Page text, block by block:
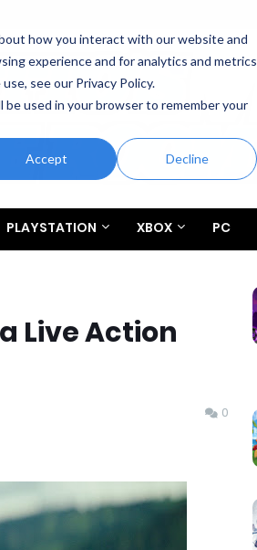
how you interact with our website and
experience and for analytics and metrics
see our Privacy Policy.
used in your browser to remember your
Accept Decline
PLAYSTATION XBOX PC
Live Action
0